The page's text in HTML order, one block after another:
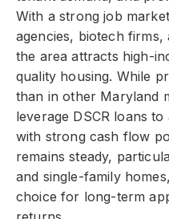
With a strong job
agencies, biotech
the area attracts high-
quality housing. While
than in other Maryland
leverage DSCR loans
with strong cash flow
remains steady,
and single-family
choice for long-term